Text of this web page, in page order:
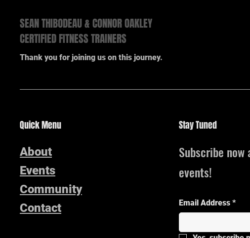
SEAN THIBODEAU & CONNOR OAKLEY
CERTIFIED FITNESS TRAINERS
Thank you for joining us on this journey.
Quick Menu
About
Events
Community
Contact
Stay Tuned
Subscribe
events!
Email Address *